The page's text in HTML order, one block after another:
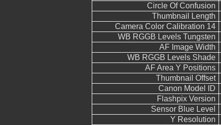
Circle Of Confusion
Thumbnail Length
Camera Color Calibration 14
WB RGGB Levels Tungsten
AF Image Width
WB RGGB Levels Shade
AF Area Y Positions
Thumbnail Offset
Canon Model ID
Flashpix Version
Sensor Blue Level
Y Resolution